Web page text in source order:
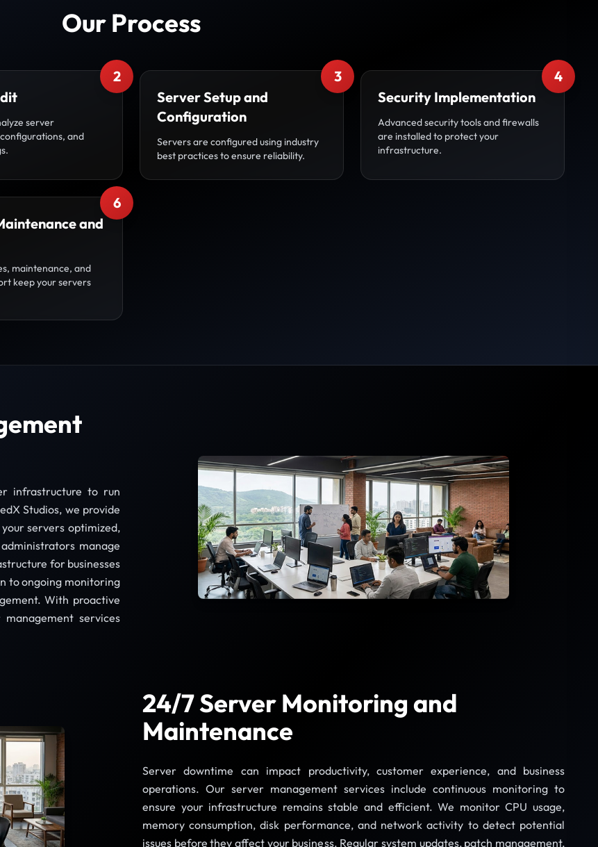
Our Process
2
server
and
3
Server Setup and
Configuration
Servers are configured using industry
best practices to ensure reliability.
4
Security Implementation
Advanced security tools and firewalls
are installed to protect your
infrastructure.
6
and
maintenance, and
keep your servers
infrastructure to run
Studios, we provide
servers optimized,
manage
for businesses
to ongoing monitoring
With proactive
services
24/7 Server Monitoring and
Maintenance
Server downtime can impact productivity, customer experience, and business
operations. Our server management services include continuous monitoring to
ensure your infrastructure remains stable and efficient. We monitor CPU usage,
memory consumption, disk performance, and network activity to detect potential
issues before they affect your business. Regular system updates, patch management,